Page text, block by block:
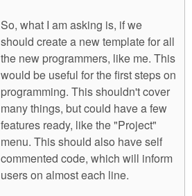
So, what I am asking is, if we
should create a new template for all
the new programmers, like me. This
would be useful for the first steps on
programming. This shouldn't cover
many things, but could have a few
features ready, like the "Project"
menu. This should also have self
commented code, which will inform
users on almost each line.